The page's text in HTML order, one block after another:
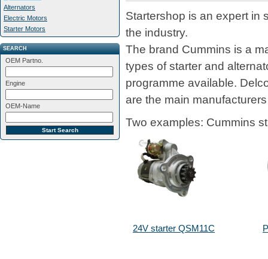
Alternators
Electric Motors
Starter Motors
SEARCH
OEM Partno.
Engine
OEM-Name
Startershop is an expert in
the industry.
The brand Cummins is a
types of starter and
programme available.
are the main
Two examples: Cummins
24V starter QSM11C